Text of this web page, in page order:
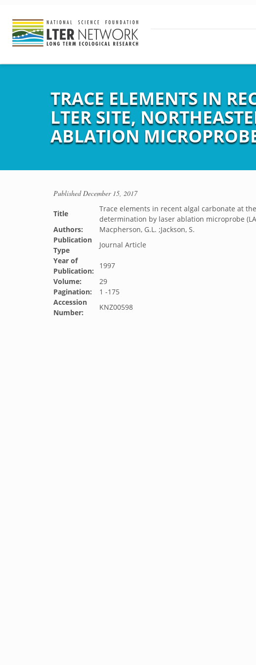
TRACE ELEMENTS IN
LTER SITE,
ABLATION
PublishedDecember 15, 2017
Title
Trace elements in recent algal carbonate at
determination by laser ablation microprobe
Authors:
Macpherson, G.L. ;Jackson, S.
Publication
Type
Journal Article
Year of
Publication:
1997
Volume:
29
Pagination:
1 -175
Accession
Number:
KNZ00598